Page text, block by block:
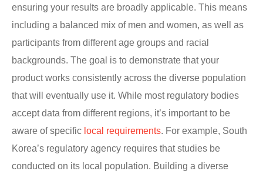
ensuring your results are broadly applicable. This means
including a balanced mix of men and women, as well as
participants from different age groups and racial
backgrounds. The goal is to demonstrate that your
product works consistently across the diverse population
that will eventually use it. While most regulatory bodies
accept data from different regions, it’s important to be
aware of specific local requirements. For example, South
Korea’s regulatory agency requires that studies be
conducted on its local population. Building a diverse